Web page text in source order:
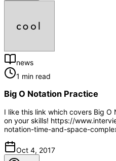
news
1 min read
Big O Notation Practice
I like this link which covers Big
on your skills! https://
notation-time-and-space-
Oct 4, 2017